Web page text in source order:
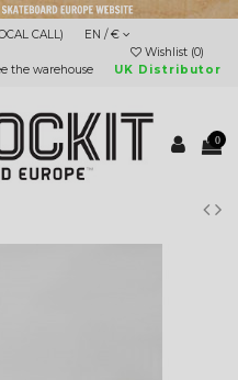
CALL)
EN / €
Wishlist (0)
the warehouse UK Distributor
0